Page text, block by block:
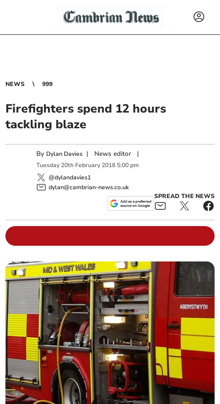
NEWS 999
Firefighters spend 12 hours
tackling blaze
By Dylan Davies | News editor |
Tuesday 20th February 2018 5:00 pm
@dylandavies1
dylan@cambrian-news.co.uk
SPREAD THE NEWS